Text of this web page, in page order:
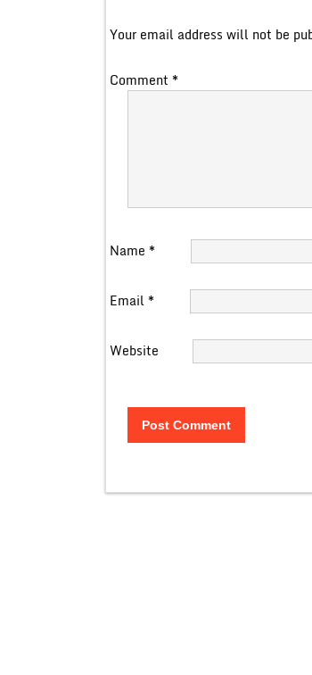
Your email address will not be
Comment *
Name *
Email *
Website